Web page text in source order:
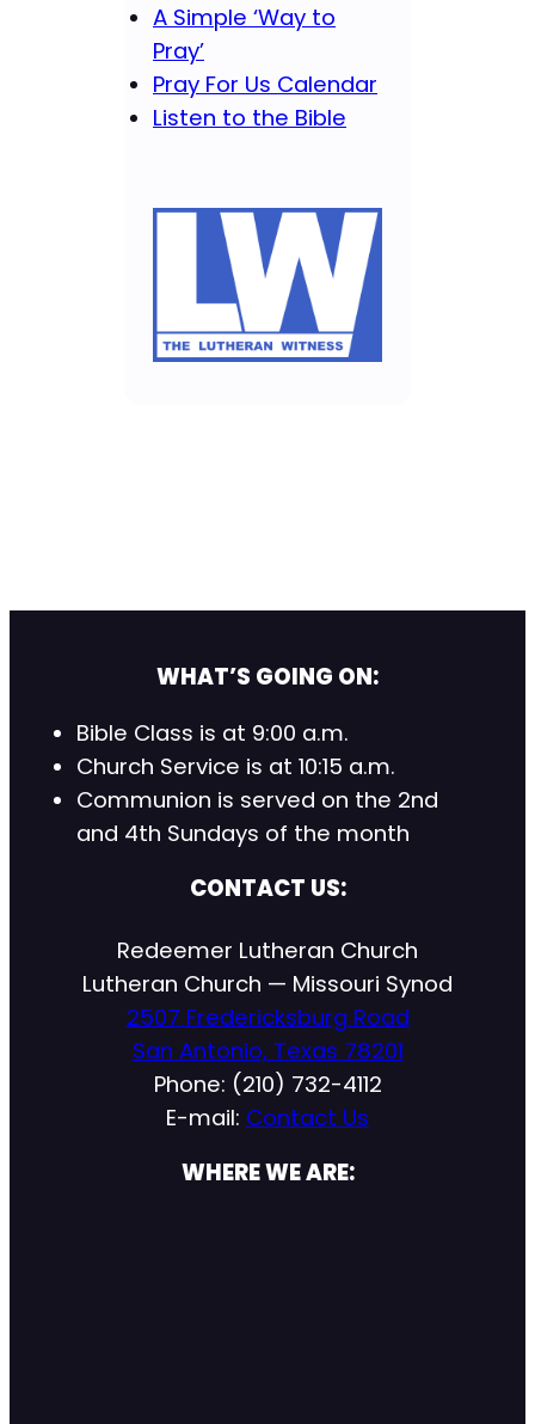
A Simple ‘Way to
Pray’
Pray For Us Calendar
Listen to the Bible
WHAT’S GOING ON:
Bible Class is at 9:00 a.m.
Church Service is at 10:15 a.m.
Communion is served on the 2nd
and 4th Sundays of the month
CONTACT US:
Redeemer Lutheran Church
Lutheran Church — Missouri Synod
2507 Fredericksburg Road
San Antonio, Texas 78201
Phone: (210) 732-4112
E-mail: Contact Us
WHERE WE ARE: